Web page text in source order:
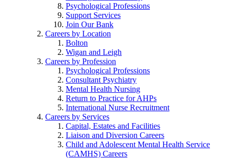
Psychological Professions
Support Services
Join Our Bank
Careers by Location
Bolton
Wigan and Leigh
Careers by Profession
Psychological Professions
Consultant Psychiatry
Mental Health Nursing
Return to Practice for AHPs
International Nurse Recruitment
Careers by Services
Capital, Estates and Facilities
Liaison and Diversion Careers
Child and Adolescent Mental Health Service
(CAMHS) Careers